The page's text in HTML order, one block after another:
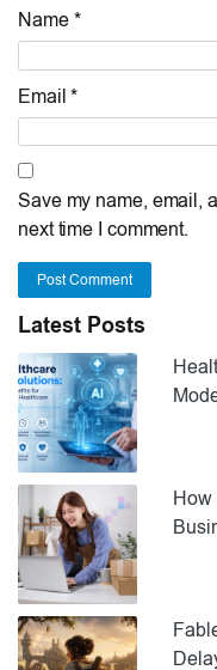
Name *
Email *
Save my name, email,
next time I comment.
Post Comment
Latest Posts
How